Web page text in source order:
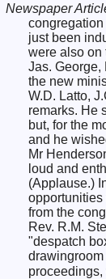
Newspaper
just been
were also on
Jas. George,
the new
W.D. Latto,
remarks. He
but, for the
and he
Mr
loud and
(Applause.)
opportunities
from the
Rev. R.M.
"despatch